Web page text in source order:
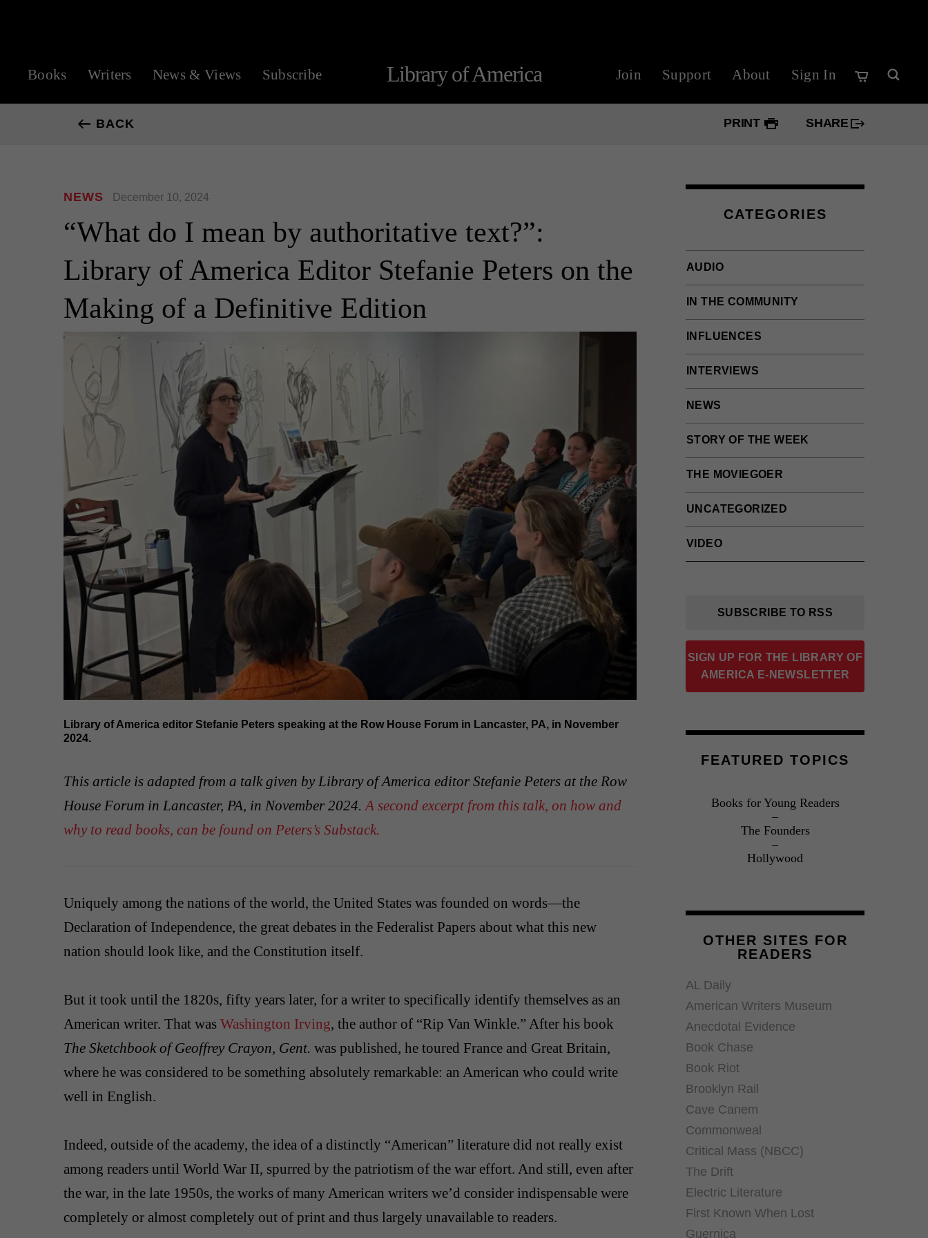
Library of America
Books Writers News & Views Subscribe Join Support About Sign In
BACK PRINT
SHARE
NEWS December 10, 2024
“What do I mean by authoritative text?”:
Library of America Editor Stefanie Peters on the
Making of a Definitive Edition
Library of America editor Stefanie Peters speaking at the Row House Forum in Lancaster, PA, in November
2024.
This article is adapted from a talk given by Library of America editor Stefanie Peters at the Row
House Forum in Lancaster, PA, in November 2024.A second excerpt from this talk, on how and
why to read books, can be found on Peters’s Substack.
Uniquely among the nations of the world, the United States was founded on words—the
Declaration of Independence, the great debates in the Federalist Papers about what this new
nation should look like, and the Constitution itself.
But it took until the 1820s, fifty years later, for a writer to specifically identify themselves as an
American writer. That was Washington Irving, the author of “Rip Van Winkle.” After his book
The Sketchbook of Geoffrey Crayon, Gent. was published, he toured France and Great Britain,
where he was considered to be something absolutely remarkable: an American who could write
well in English.
Indeed, outside of the academy, the idea of a distinctly “American” literature did not really exist
among readers until World War II, spurred by the patriotism of the war effort. And still, even after
the war, in the late 1950s, the works of many American writers we’d consider indispensable were
completely or almost completely out of print and thus largely unavailable to readers.
CATEGORIES
AUDIO
IN THE COMMUNITY
INFLUENCES
INTERVIEWS
NEWS
STORY OF THE WEEK
THE MOVIEGOER
UNCATEGORIZED
VIDEO
SUBSCRIBE TO RSS
SIGN UP FOR THE LIBRARY OF
AMERICA E-NEWSLETTER
FEATURED TOPICS
Books for Young Readers
The Founders
Hollywood
OTHER SITES FOR
READERS
AL Daily
American Writers Museum
Anecdotal Evidence
Book Chase
Book Riot
Brooklyn Rail
Cave Canem
Commonweal
Critical Mass (NBCC)
The Drift
Electric Literature
First Known When Lost
Guernica